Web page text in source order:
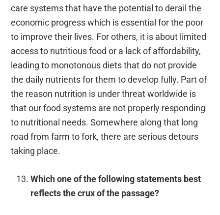
care systems that have the potential to derail the
economic progress which is essential for the poor
to improve their lives. For others, it is about limited
access to nutritious food or a lack of affordability,
leading to monotonous diets that do not provide
the daily nutrients for them to develop fully. Part of
the reason nutrition is under threat worldwide is
that our food systems are not properly responding
to nutritional needs. Somewhere along that long
road from farm to fork, there are serious detours
taking place.
Which one of the following statements best
reflects the crux of the passage?